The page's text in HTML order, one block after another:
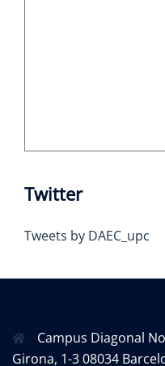
Twitter
Tweets by DAEC_upc
Campus Diagonal
Girona, 1-3 08034